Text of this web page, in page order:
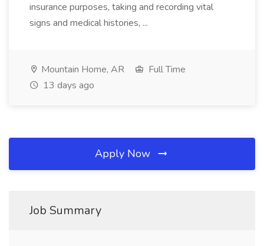
insurance purposes, taking and recording vital
signs and medical histories, ...
Mountain Home, AR
Full Time
13 days ago
Apply Now
Job Summary